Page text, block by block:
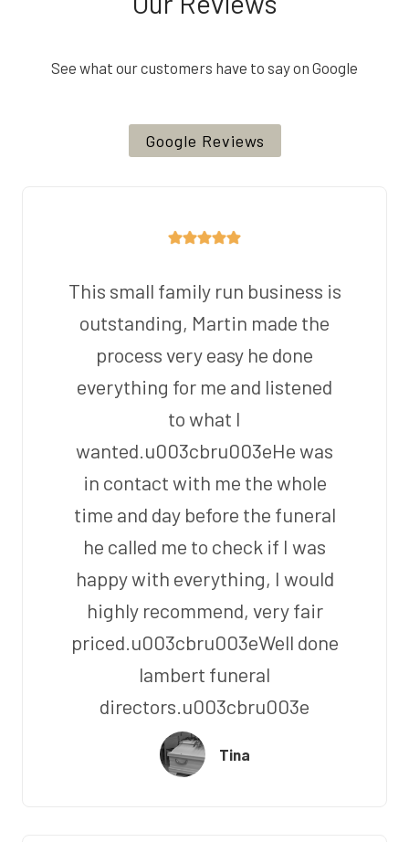
See what our customers have to say on Google
Google Reviews
This small family run business is
outstanding, Martin made the
process very easy he done
everything for me and listened
to what I
wanted.u003cbru003eHe was
in contact with me the whole
time and day before the funeral
he called me to check if I was
happy with everything, I would
highly recommend, very fair
priced.u003cbru003eWell done
lambert funeral
directors.u003cbru003e
Tina